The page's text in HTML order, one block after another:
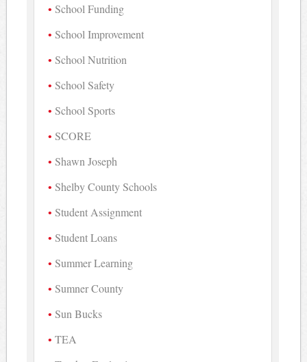
School Funding
School Improvement
School Nutrition
School Safety
School Sports
SCORE
Shawn Joseph
Shelby County Schools
Student Assignment
Student Loans
Summer Learning
Sumner County
Sun Bucks
TEA